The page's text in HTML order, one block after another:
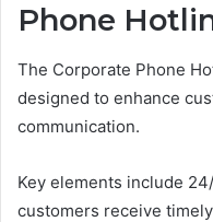
Phone
The Corporate Phone
designed to enhance
communication.
Key elements include
customers receive